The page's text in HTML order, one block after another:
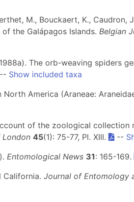
M., Bouckaert, K.,
the Galápagos Islands. Belgian
The orb-weaving spiders
-- Show included taxa
North America (Araneae:
of the zoological
45(1): 75-77, Pl. XIII. --
Entomological News 31: 165-169.
California. Journal of Entomology